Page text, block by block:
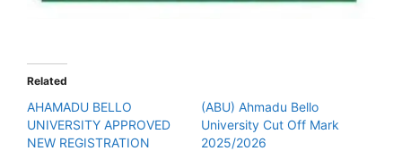
Related
AHAMADU BELLO
UNIVERSITY APPROVED
NEW REGISTRATION
(ABU) Ahmadu Bello
University Cut Off Mark
2025/2026